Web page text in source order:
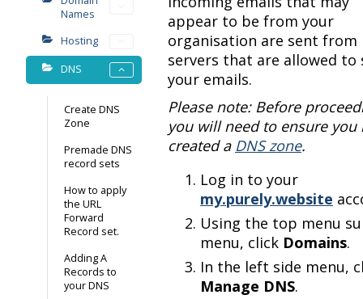
Names
Hosting
DNS
Create DNS
Zone
Premade DNS
record sets
How to apply
the URL
Forward
Record set.
Adding A
Records to
your DNS
appear to be from your
organisation are sent from
servers that are allowed to
your emails.
Please note: Before
you will need to ensure you
created a DNS zone.
Log in to your
my.purely.website
Using the top menu
menu, click Domains.
In the left side menu,
Manage DNS.